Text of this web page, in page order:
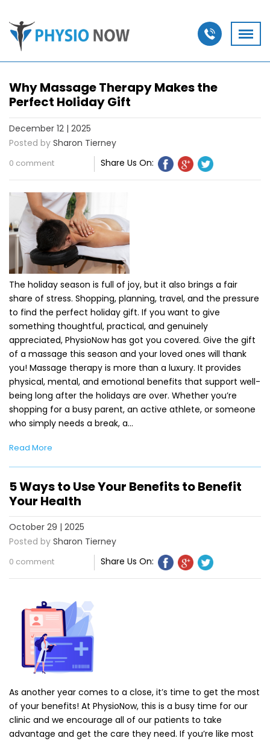
Why Massage Therapy Makes the
Perfect Holiday Gift
December 12 | 2025
Posted by Sharon Tierney
0 comment Share Us On:
The holiday season is full of joy, but it also brings a fair
share of stress. Shopping, planning, travel, and the pressure
to find the perfect holiday gift. If you want to give
something thoughtful, practical, and genuinely
appreciated, PhysioNow has got you covered. Give the gift
of a massage this season and your loved ones will thank
you! Massage therapy is more than a luxury. It provides
physical, mental, and emotional benefits that support well-
being long after the holidays are over. Whether you’re
shopping for a busy parent, an active athlete, or someone
who simply needs a break, a…
Read More
5 Ways to Use Your Benefits to Benefit
Your Health
October 29 | 2025
Posted by Sharon Tierney
0 comment Share Us On:
As another year comes to a close, it’s time to get the most
of your benefits! At PhysioNow, this is a busy time for our
clinic and we encourage all of our patients to take
advantage and get the care they need. If you’re like most